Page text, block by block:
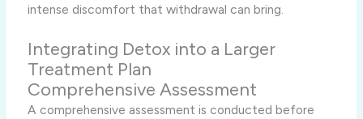
intense discomfort that withdrawal can bring.
Integrating Detox into a Larger
Treatment Plan
Comprehensive Assessment
A comprehensive assessment is conducted before